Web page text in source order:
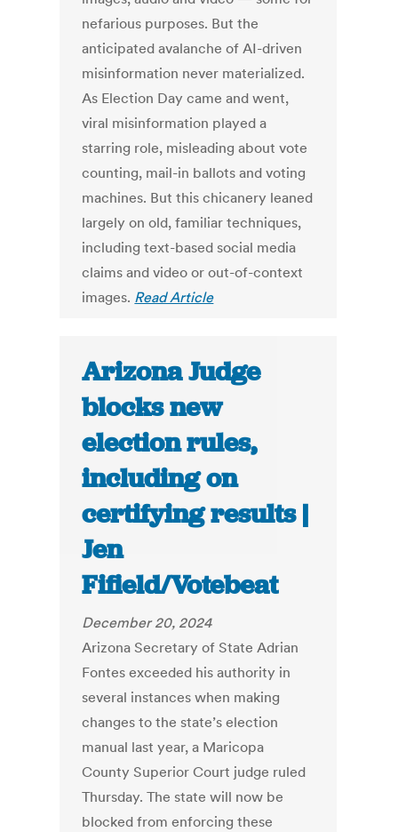
nefarious purposes. But the
anticipated avalanche of AI-driven
misinformation never materialized.
As Election Day came and went,
viral misinformation played a
starring role, misleading about vote
counting, mail-in ballots and voting
machines. But this chicanery leaned
largely on old, familiar techniques,
including text-based social media
claims and video or out-of-context
images. Read Article
Arizona Judge
blocks new
election rules,
including on
certifying results |
Jen
Fifield/Votebeat
December 20, 2024
Arizona Secretary of State Adrian
Fontes exceeded his authority in
several instances when making
changes to the state’s election
manual last year, a Maricopa
County Superior Court judge ruled
Thursday. The state will now be
blocked from enforcing these